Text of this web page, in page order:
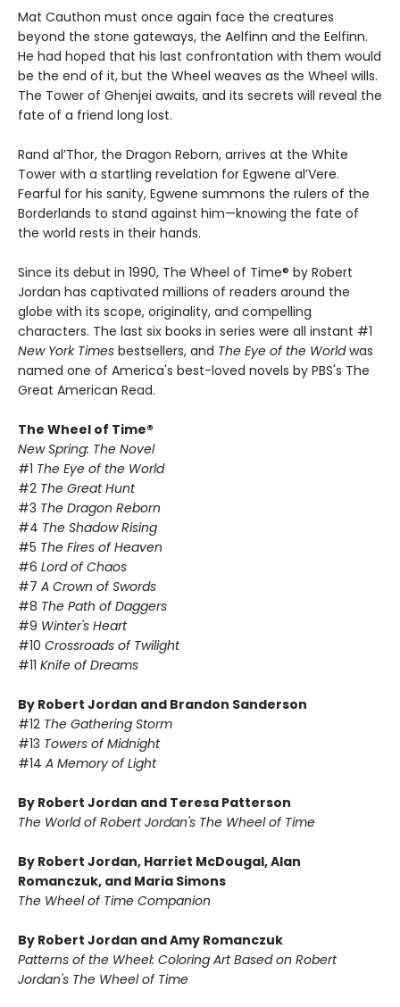
Mat Cauthon must once again face the creatures
beyond the stone gateways, the Aelfinn and the Eelfinn.
He had hoped that his last confrontation with them would
be the end of it, but the Wheel weaves as the Wheel wills.
The Tower of Ghenjei awaits, and its secrets will reveal the
fate of a friend long lost.
Rand al’Thor, the Dragon Reborn, arrives at the White
Tower with a startling revelation for Egwene al’Vere.
Fearful for his sanity, Egwene summons the rulers of the
Borderlands to stand against him—knowing the fate of
the world rests in their hands.
Since its debut in 1990, The Wheel of Time® by Robert
Jordan has captivated millions of readers around the
globe with its scope, originality, and compelling
characters. The last six books in series were all instant #1
New York Times bestsellers, and The Eye of the Worldwas
named one of America's best-loved novels by PBS's The
Great American Read.
The Wheel of Time®
New Spring: The Novel
#1 The Eye of the World
#2 The Great Hunt
#3 The Dragon Reborn
#4 The Shadow Rising
#5 The Fires of Heaven
#6 Lord of Chaos
#7 A Crown of Swords
#8 The Path of Daggers
#9 Winter's Heart
#10 Crossroads of Twilight
#11 Knife of Dreams
By Robert Jordan and Brandon Sanderson
#12 The Gathering Storm
#13 Towers of Midnight
#14 A Memory of Light
By Robert Jordan and Teresa Patterson
The World of Robert Jordan's The Wheel of Time
By Robert Jordan, Harriet McDougal, Alan
Romanczuk, and Maria Simons
The Wheel of Time Companion
By Robert Jordan and Amy Romanczuk
Patterns of the Wheel: Coloring Art Based on Robert
Jordan's The Wheel of Time